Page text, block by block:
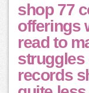
shop 77
offerings
read to
struggles
records